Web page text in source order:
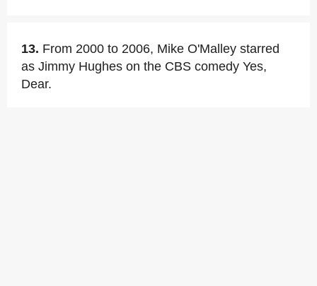
13. From 2000 to 2006, Mike O'Malley starred
as Jimmy Hughes on the CBS comedy Yes,
Dear.